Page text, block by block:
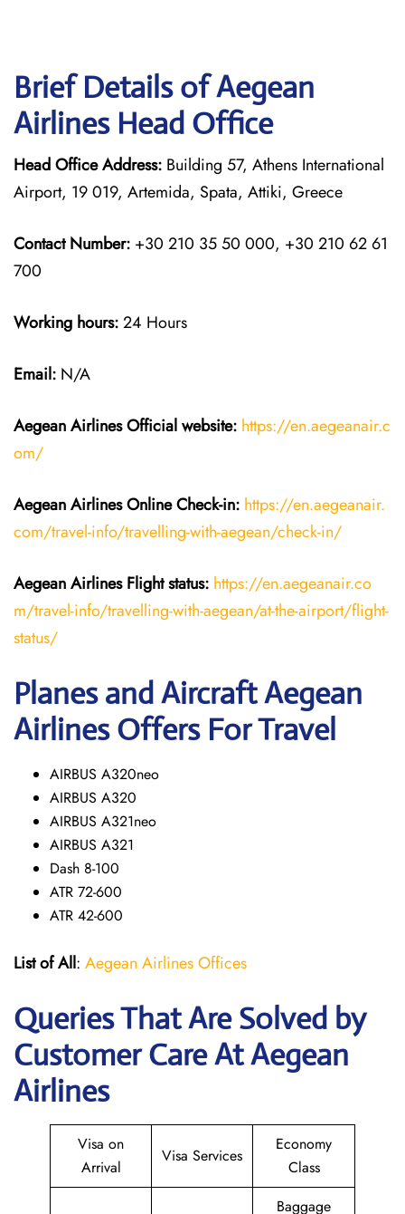
Brief Details of Aegean
Airlines Head Office
Head Office Address: Building 57, Athens International
Airport, 19 019, Artemida, Spata, Attiki, Greece
Contact Number: +30 210 35 50 000, +30 210 62 61
700
Working hours:24 Hours
Email: N/A
Aegean AirlinesOfficial website: https://en.aegeanair.c
om/
Aegean AirlinesOnline Check-in: https://en.aegeanair.
com/travel-info/travelling-with-aegean/check-in/
Aegean Airlines Flightstatus: https://en.aegeanair.co
m/travel-info/travelling-with-aegean/at-the-airport/flight-
status/
Planes and Aircraft Aegean
Airlines Offers For Travel
AIRBUS A320neo
AIRBUS A320
AIRBUS A321neo
AIRBUS A321
Dash 8-100
ATR 72-600
ATR 42-600
List of All: Aegean Airlines Offices
Queries That Are Solved by
Customer Care At Aegean
Airlines
Visa on
Arrival
Visa Services
Economy
Class
Baggage